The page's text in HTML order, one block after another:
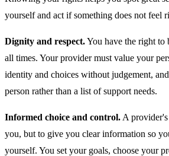
yourself and act if something does not feel
Dignity and respect.You have the right to
all times. Your provider must value your
identity and choices without judgement,
person rather than a list of support needs.
Informed choice and control. A
you, but to give you clear information so
yourself. You set your goals, choose your